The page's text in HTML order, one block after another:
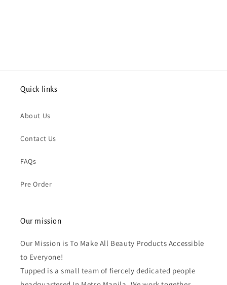
Quick links
About Us
Contact Us
FAQs
Pre Order
Our mission
Our Mission is To Make All Beauty Products Accessible
to Everyone!
Tupped is a small team of fiercely dedicated people